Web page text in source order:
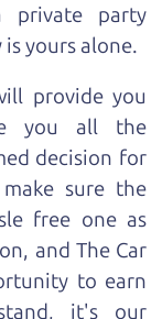
private party
yours alone.
provide you
you all the
decision for
sure the
free one as
and The Car
to earn
it's our